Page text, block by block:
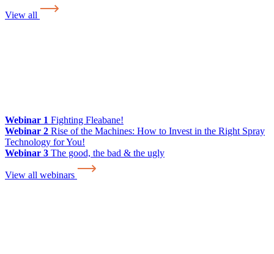
View all
Webinar 1 Fighting Fleabane!
Webinar 2 Rise of the Machines: How to Invest in the Right Spray
Technology for You!
Webinar 3 The good, the bad & the ugly
View all webinars